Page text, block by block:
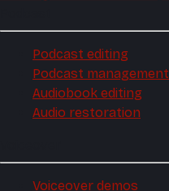
Podcast editing
Podcast management
Audiobook editing
Audio restoration
Voiceover demos